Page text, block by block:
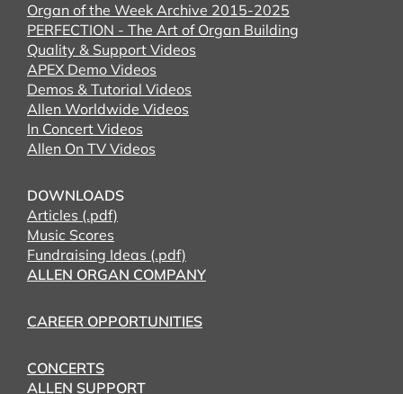
Organ of the Week Archive 2015-2025
PERFECTION - The Art of Organ Building
Quality & Support Videos
APEX Demo Videos
Demos & Tutorial Videos
Allen Worldwide Videos
In Concert Videos
Allen On TV Videos
DOWNLOADS
Articles (.pdf)
Music Scores
Fundraising Ideas (.pdf)
ALLEN ORGAN COMPANY
CAREER OPPORTUNITIES
CONCERTS
ALLEN SUPPORT